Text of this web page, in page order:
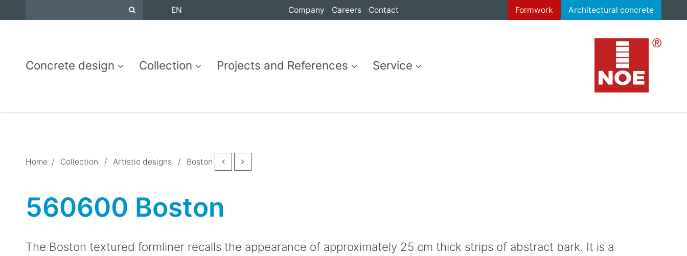
EN Company Careers Contact Formwork Architectural concrete
Concrete design Collection Projects and References Service
Home / Collection / Artistic designs / Boston
560600 Boston
The Boston textured formliner recalls the appearance of approximately 25 cm thick strips of abstract bark. It is a